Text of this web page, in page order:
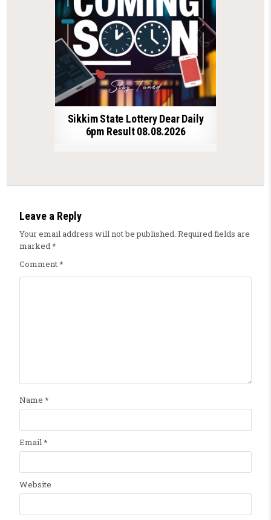
Sikkim State Lottery Dear Daily
6pm Result 08.08.2026
Leave a Reply
Your email address will not be published. Required fields are
marked*
Comment*
Name *
Email*
Website